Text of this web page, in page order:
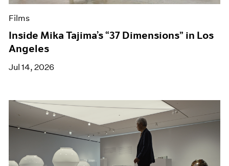
Films
Inside Mika Tajima’s “37 Dimensions” in Los
Angeles
Jul 14, 2026